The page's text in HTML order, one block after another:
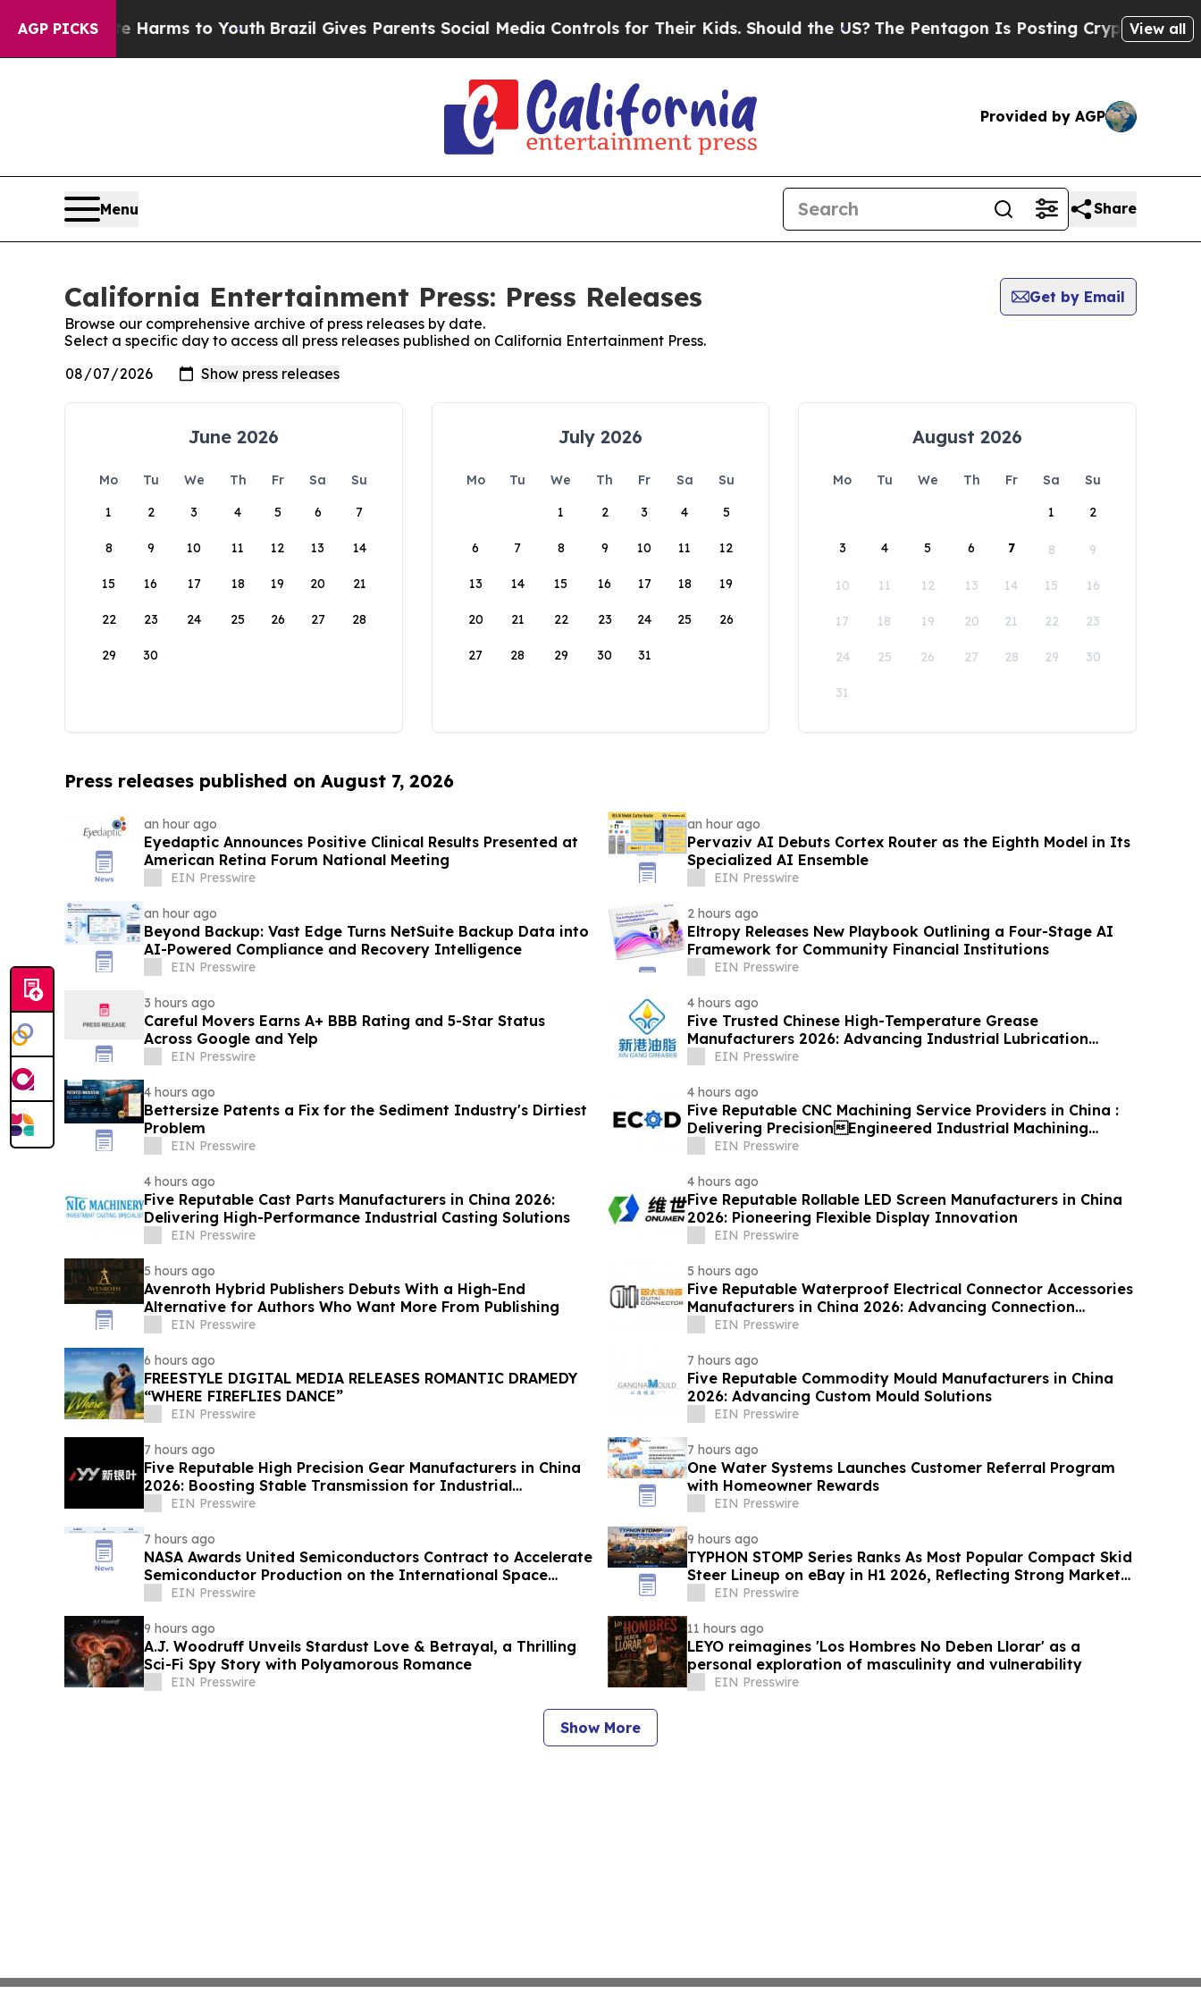
AGP PICKS
Abate Harms to YouthBrazil Gives Parents Social Media Controls for Their Kids. Should the US?The Pentagon Is Posting Cryptic BiblicalView all
Provided by AGP
Menu Share
California Entertainment Press: Press Releases
Get by Email
Browse our comprehensive archive of press releases by date.
Select a specific day to access all press releases published on California Entertainment Press.
June 2026
Mo Tu We Th Fr Sa
Su
1
2 3 4 5 6 7
8 9 10 11 12 13 14
15 16 17 18 19 20 21
22 23 24 25 26 27 28
29 30
July 2026
Mo Tu We Th Fr Sa
Su
1
2 3 4 5
6 7 8 9 10 11 12
13 14 15 16 17 18 19
20 21 22 23 24 25 26
27 28 29 30 31
August 2026
Mo Tu We Th Fr Sa
Su
1
2
3 4 5 6 7 8 9
10 11 12 13 14 15 16
17 18 19 20 21 22 23
24 25 26 27 28 29 30
31
Press releases published on August 7, 2026
an hour ago
Eyedaptic Announces Positive Clinical Results Presented at
American Retina Forum National Meeting
EIN Presswire
an hour ago
Pervaziv AI Debuts Cortex Router as the Eighth Model in Its
Specialized AI Ensemble
EIN Presswire
an hour ago
Beyond Backup: Vast Edge Turns NetSuite Backup Data into
AI-Powered Compliance and Recovery Intelligence
EIN Presswire
2 hours ago
Eltropy Releases New Playbook Outlining a Four-Stage AI
Framework for Community Financial Institutions
EIN Presswire
3 hours ago
Careful Movers Earns A+ BBB Rating and 5-Star Status
Across Google and Yelp
EIN Presswire
4 hours ago
Five Trusted Chinese High-Temperature Grease
Manufacturers 2026: Advancing Industrial Lubrication
Solutions
EIN Presswire
4 hours ago
Bettersize Patents a Fix for the Sediment Industry's Dirtiest
Problem
EIN Presswire
4 hours ago
Five Reputable CNC Machining Service Providers in China :
Delivering PrecisionEngineered Industrial Machining
Solutions
EIN Presswire
4 hours ago
Five Reputable Cast Parts Manufacturers in China 2026:
Delivering High-Performance Industrial Casting Solutions
EIN Presswire
4 hours ago
Five Reputable Rollable LED Screen Manufacturers in China
2026: Pioneering Flexible Display Innovation
EIN Presswire
5 hours ago
Avenroth Hybrid Publishers Debuts With a High-End
Alternative for Authors Who Want More From Publishing
EIN Presswire
5 hours ago
Five Reputable Waterproof Electrical Connector Accessories
Manufacturers in China 2026: Advancing Connection
Solutions
EIN Presswire
6 hours ago
FREESTYLE DIGITAL MEDIA RELEASES ROMANTIC DRAMEDY
“WHERE FIREFLIES DANCE”
EIN Presswire
7 hours ago
Five Reputable Commodity Mould Manufacturers in China
2026: Advancing Custom Mould Solutions
EIN Presswire
7 hours ago
Five Reputable High Precision Gear Manufacturers in China
2026: Boosting Stable Transmission for Industrial
Equipment
EIN Presswire
7 hours ago
One Water Systems Launches Customer Referral Program
with Homeowner Rewards
EIN Presswire
7 hours ago
NASA Awards United Semiconductors Contract to Accelerate
Semiconductor Production on the International Space
StationEIN Presswire
9 hours ago
TYPHON STOMP Series Ranks As Most Popular Compact Skid
Steer Lineup on eBay in H1 2026, Reflecting Strong Market
Demand
EIN Presswire
9 hours ago
A.J. Woodruff Unveils Stardust Love & Betrayal, a Thrilling
Sci-Fi Spy Story with Polyamorous Romance
EIN Presswire
11 hours ago
LEYO reimagines 'Los Hombres No Deben Llorar' as a
personal exploration of masculinity and vulnerability
EIN Presswire
Show More